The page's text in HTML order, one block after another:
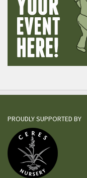
PROUDLY SUPPORTED BY